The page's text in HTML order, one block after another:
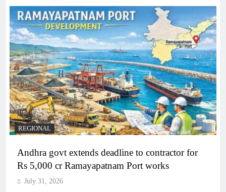
REGIONAL
Andhra govt extends deadline to contractor for
Rs 5,000 cr Ramayapatnam Port works
July 31, 2026